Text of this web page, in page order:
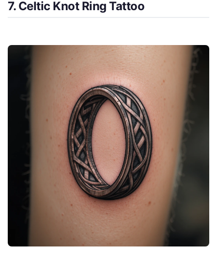
7. Celtic Knot Ring Tattoo